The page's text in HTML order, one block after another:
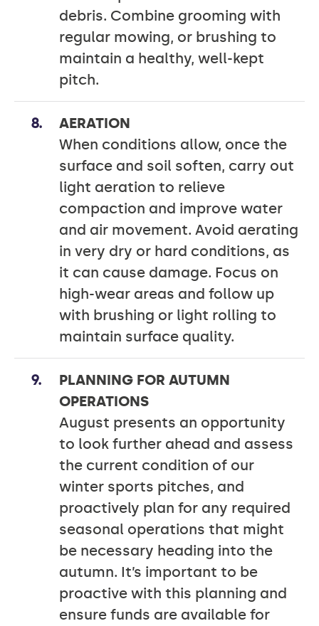
debris. Combine grooming with
regular mowing, or brushing to
maintain a healthy, well-kept
pitch.
AERATION
When conditions allow, once the
surface and soil soften, carry out
light aeration to relieve
compaction and improve water
and air movement. Avoid aerating
in very dry or hard conditions, as
it can cause damage. Focus on
high-wear areas and follow up
with brushing or light rolling to
maintain surface quality.
PLANNING FOR AUTUMN
OPERATIONS
August presents an opportunity
to look further ahead and assess
the current condition of our
winter sports pitches, and
proactively plan for any required
seasonal operations that might
be necessary heading into the
autumn. It’s important to be
proactive with this planning and
ensure funds are available for